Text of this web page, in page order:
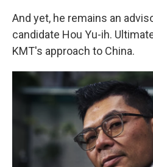
And yet, he remains an
candidate Hou Yu-ih.
KMT's approach to China.